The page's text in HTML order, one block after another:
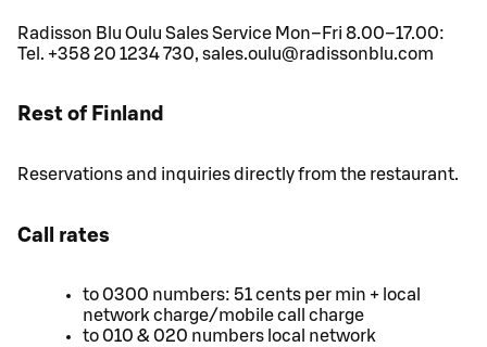
Radisson Blu Oulu Sales Service Mon–Fri 8.00–17.00:
Tel. +358 20 1234 730, sales.oulu@radissonblu.com
Rest of Finland
Reservations and inquiries directly from the restaurant.
Call rates
to 0300 numbers: 51 cents per min + local
network charge/mobile call charge
to 010 & 020 numbers local network